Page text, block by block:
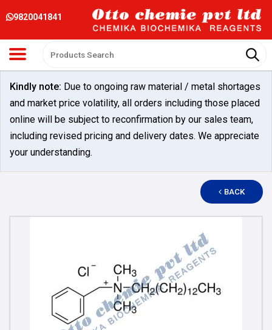
9820041841
Kindly note: Due to ongoing raw material / metal shortages
and market price volatility, all orders including those placed
online will be subject to reconfirmation by our sales team,
including revised pricing and delivery dates. We appreciate
your understanding.
BACK